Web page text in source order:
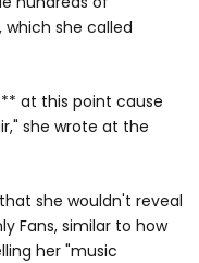
which she called
at this point cause
she wrote at the
she wouldn't reveal
Fans, similar to how
her "music